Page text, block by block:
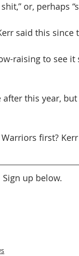
or, perhaps
said this since
raising to see
this year,
first?
up below.